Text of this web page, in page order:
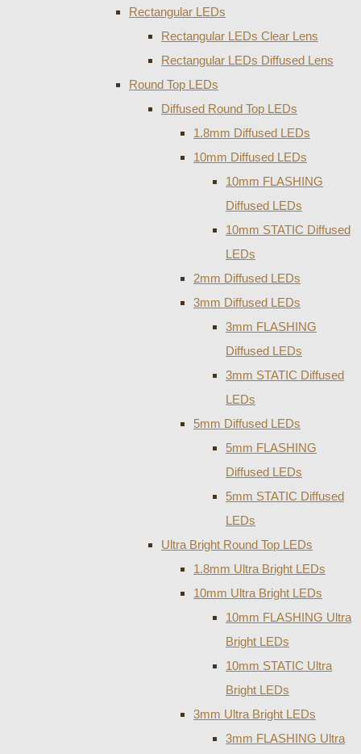
Rectangular LEDs
Rectangular LEDs Clear Lens
Rectangular LEDs Diffused Lens
Round Top LEDs
Diffused Round Top LEDs
1.8mm Diffused LEDs
10mm Diffused LEDs
10mm FLASHING
Diffused LEDs
10mm STATIC Diffused
LEDs
2mm Diffused LEDs
3mm Diffused LEDs
3mm FLASHING
Diffused LEDs
3mm STATIC Diffused
LEDs
5mm Diffused LEDs
5mm FLASHING
Diffused LEDs
5mm STATIC Diffused
LEDs
Ultra Bright Round Top LEDs
1.8mm Ultra Bright LEDs
10mm Ultra Bright LEDs
10mm FLASHING Ultra
Bright LEDs
10mm STATIC Ultra
Bright LEDs
3mm Ultra Bright LEDs
3mm FLASHING Ultra